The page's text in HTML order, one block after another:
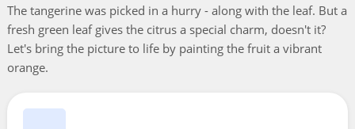
The tangerine was picked in a hurry - along with the leaf. But a
fresh green leaf gives the citrus a special charm, doesn't it?
Let's bring the picture to life by painting the fruit a vibrant
orange.